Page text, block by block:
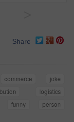
Share
commerce
joke
logistics
funny
person